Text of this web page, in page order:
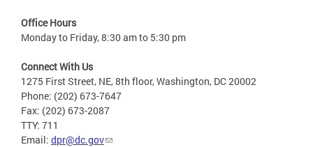
Office Hours
Monday to Friday, 8:30 am to 5:30 pm
Connect With Us
1275 First Street, NE, 8th floor, Washington, DC 20002
Phone: (202) 673-7647
Fax: (202) 673-2087
TTY: 711
Email: dpr@dc.gov